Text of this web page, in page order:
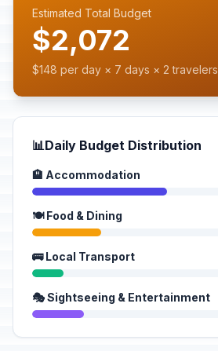
Estimated Total Budget
$2,072
$148 per day × 7 days × 2 travelers
📊Daily Budget Distribution
🏨 Accommodation
🍽️ Food & Dining
🚌 Local Transport
🎭 Sightseeing & Entertainment